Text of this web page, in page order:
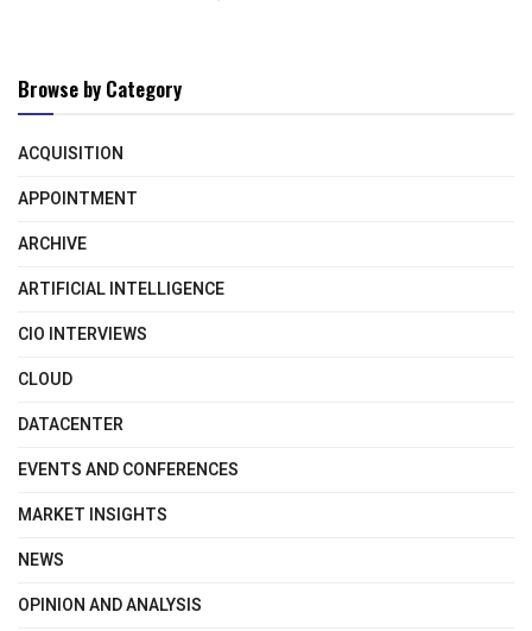
Browse by Category
ACQUISITION
APPOINTMENT
ARCHIVE
ARTIFICIAL INTELLIGENCE
CIO INTERVIEWS
CLOUD
DATACENTER
EVENTS AND CONFERENCES
MARKET INSIGHTS
NEWS
OPINION AND ANALYSIS